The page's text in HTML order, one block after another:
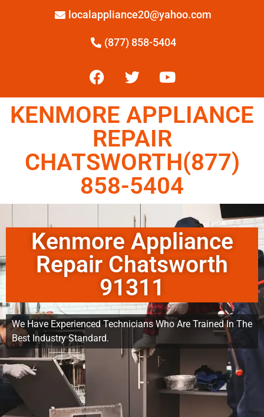
localappliance20@yahoo.com
(877) 858-5404
KENMORE APPLIANCE
REPAIR
CHATSWORTH(877)
858-5404
Kenmore Appliance
Repair Chatsworth
91311
We Have Experienced Technicians Who Are Trained In The
Best Industry Standard.